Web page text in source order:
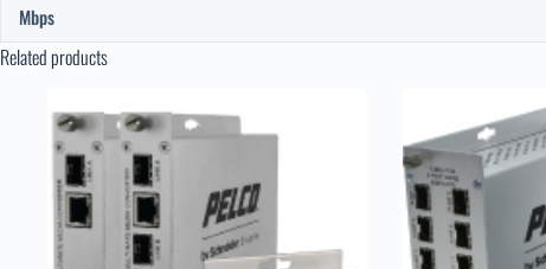
Mbps
Related products